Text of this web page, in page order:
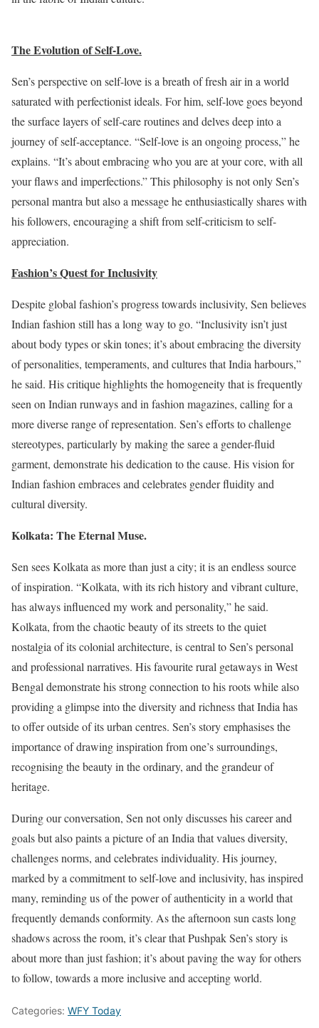
The Evolution of Self-Love.
Sen’s perspective on self-love is a breath of fresh air in a world
saturated with perfectionist ideals. For him, self-love goes beyond
the surface layers of self-care routines and delves deep into a
journey of self-acceptance. “Self-love is an ongoing process,” he
explains. “It’s about embracing who you are at your core, with all
your flaws and imperfections.” This philosophy is not only Sen’s
personal mantra but also a message he enthusiastically shares with
his followers, encouraging a shift from self-criticism to self-
appreciation.
Fashion’s Quest for Inclusivity
Despite global fashion’s progress towards inclusivity, Sen believes
Indian fashion still has a long way to go. “Inclusivity isn’t just
about body types or skin tones; it’s about embracing the diversity
of personalities, temperaments, and cultures that India harbours,”
he said. His critique highlights the homogeneity that is frequently
seen on Indian runways and in fashion magazines, calling for a
more diverse range of representation. Sen’s efforts to challenge
stereotypes, particularly by making the saree a gender-fluid
garment, demonstrate his dedication to the cause. His vision for
Indian fashion embraces and celebrates gender fluidity and
cultural diversity.
Kolkata: The Eternal Muse.
Sen sees Kolkata as more than just a city; it is an endless source
of inspiration. “Kolkata, with its rich history and vibrant culture,
has always influenced my work and personality,” he said.
Kolkata, from the chaotic beauty of its streets to the quiet
nostalgia of its colonial architecture, is central to Sen’s personal
and professional narratives. His favourite rural getaways in West
Bengal demonstrate his strong connection to his roots while also
providing a glimpse into the diversity and richness that India has
to offer outside of its urban centres. Sen’s story emphasises the
importance of drawing inspiration from one’s surroundings,
recognising the beauty in the ordinary, and the grandeur of
heritage.
During our conversation, Sen not only discusses his career and
goals but also paints a picture of an India that values diversity,
challenges norms, and celebrates individuality. His journey,
marked by a commitment to self-love and inclusivity, has inspired
many, reminding us of the power of authenticity in a world that
frequently demands conformity. As the afternoon sun casts long
shadows across the room, it’s clear that Pushpak Sen’s story is
about more than just fashion; it’s about paving the way for others
to follow, towards a more inclusive and accepting world.
Categories: WFY Today